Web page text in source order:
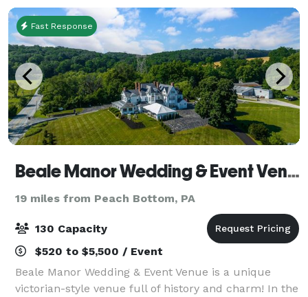
Fast Response
Beale Manor Wedding & Event Venue
19 miles from Peach Bottom, PA
130 Capacity
$520 to $5,500 / Event
Beale Manor Wedding & Event Venue is a unique
victorian-style venue full of history and charm! In the